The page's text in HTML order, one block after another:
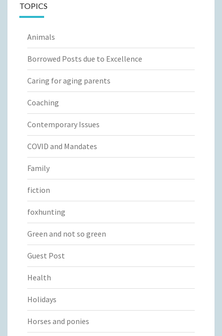
TOPICS
Animals
Borrowed Posts due to Excellence
Caring for aging parents
Coaching
Contemporary Issues
COVID and Mandates
Family
fiction
foxhunting
Green and not so green
Guest Post
Health
Holidays
Horses and ponies